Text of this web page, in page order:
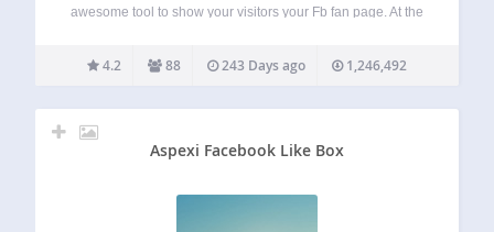
awesome tool to show your visitors your Fb fan page. At the
who will like your website on Fb. This…
4.2 88 243 Days ago 1,246,492
Aspexi Facebook Like Box